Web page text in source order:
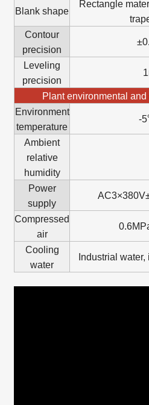
Blank shape
Rectangle
Contour
precision
Leveling
precision
Plant environmental
Environment
temperature
-
Ambient
relative
humidity
Power
supply
Compressed
air
Cooling
water
Industrial